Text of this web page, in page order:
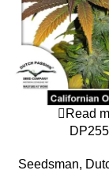
Read
Seedsman,